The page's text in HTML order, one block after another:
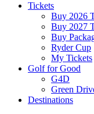
Tickets
Buy 2026
Buy 2027
Buy
Ryder Cup
My Tickets
Golf for Good
G4D
Green
Destinations